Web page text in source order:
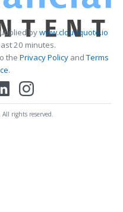
bywww.cloudquote.io
20 minutes.
the Privacy PolicyandTerms
.
rights reserved.